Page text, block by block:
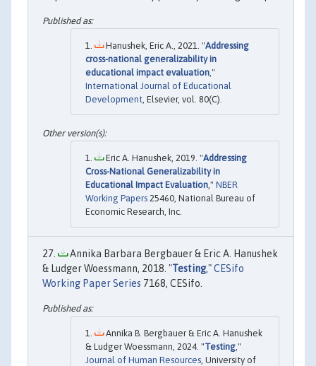
Hanushek, Eric A., 2021. "Addressing
cross-national generalizability in
educational impact evaluation,"
International Journal of Educational
Development, Elsevier, vol. 80(C).
Eric A. Hanushek, 2019. "Addressing
Cross-National Generalizability in
Educational Impact Evaluation ," NBER
Working Papers 25460, National Bureau of
Economic Research, Inc.
Annika Barbara Bergbauer & Eric A. Hanushek
& Ludger Woessmann, 2018. "Testing,"CESifo
Working Paper Series 7168, CESifo.
Annika B. Bergbauer & Eric A. Hanushek
& Ludger Woessmann, 2024. "Testing ,"
Journal of Human Resources , University of